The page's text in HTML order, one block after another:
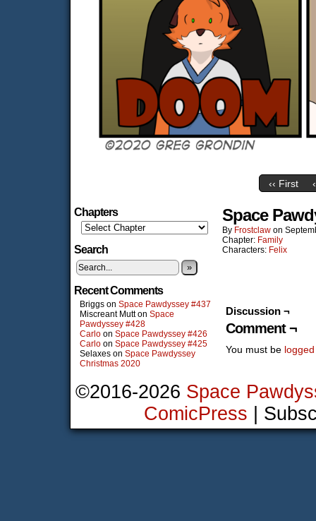
‹‹ First
Chapters
Search
»
Recent Comments
Briggs on Space Pawdyssey #437
Miscreant Mutton Space
Pawdyssey #428
Carlo on Space Pawdyssey #426
Carlo on Space Pawdyssey #425
Selaxes on Space Pawdyssey
Christmas 2020
Space
By Frostclaw on
Chapter: Family
Characters: Felix
Discussion ¬
Comment ¬
You must be
©2016-2026 Space
ComicPress